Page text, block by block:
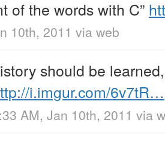
of the words with C”
10th, 2011 via web
should be
i.imgur.com/6v7tR…
AM, Jan 10th, 2011 via